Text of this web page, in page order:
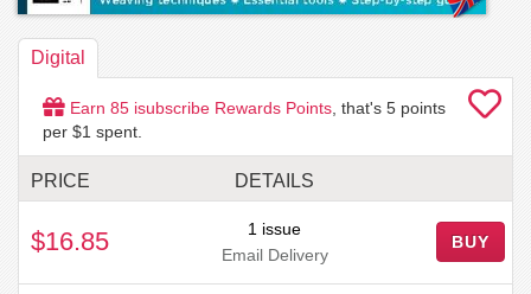
Digital
Earn 85 isubscribe Rewards Points , that's 5 points
per $1 spent.
PRICE DETAILS
$16.85
1 issue
Email Delivery
BUY